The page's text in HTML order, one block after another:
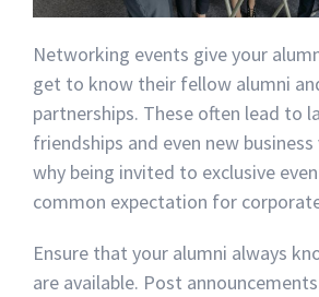
Networking events give your
get to know their fellow alumni
partnerships. These often lead to
friendships and even new
why being invited to exclusive
common expectation for
Ensure that your alumni always
are available. Post